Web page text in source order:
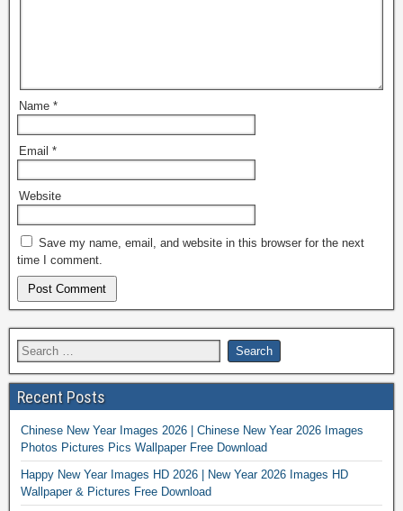
Name *
Email *
Website
Save my name, email, and website in this browser for the next
time I comment.
Recent Posts
Chinese New Year Images 2026 | Chinese New Year 2026 Images
Photos Pictures Pics Wallpaper Free Download
Happy New Year Images HD 2026 | New Year 2026 Images HD
Wallpaper & Pictures Free Download